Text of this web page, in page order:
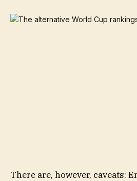
There are, however, caveats: